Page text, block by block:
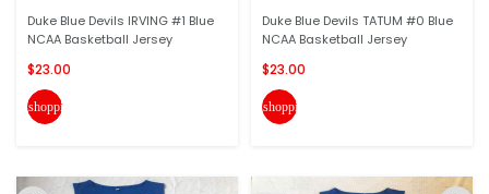
Duke Blue Devils IRVING #1 Blue
NCAA Basketball Jersey
$23.00
shopping_cart
Duke Blue Devils TATUM #0 Blue
NCAA Basketball Jersey
$23.00
shopping_cart